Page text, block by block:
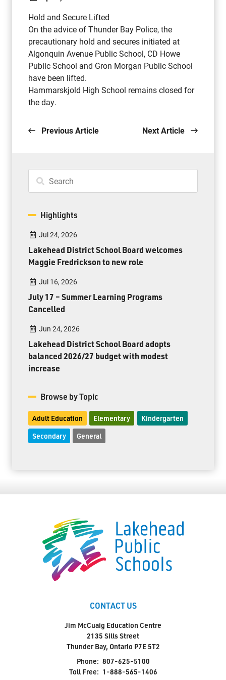
Hold and Secure Lifted
On the advice of Thunder Bay Police, the
precautionary hold and secures initiated at
Algonquin Avenue Public School, CD Howe
Public School and Gron Morgan Public School
have been lifted.
Hammarskjold High School remains closed for
the day.
Previous Article Next Article
Highlights
Jul 24, 2026
Lakehead District School Board welcomes
Maggie Fredrickson to new role
Jul 16, 2026
July 17 – Summer Learning Programs
Cancelled
Jun 24, 2026
Lakehead District School Board adopts
balanced 2026/27 budget with modest
increase
Browse by Topic
Adult Education Elementary Kindergarten
Secondary General
CONTACT US
Jim McCuaig Education Centre
2135 Sills Street
Thunder Bay, Ontario P7E 5T2
Phone: 807-625-5100
Toll Free: 1-888-565-1406